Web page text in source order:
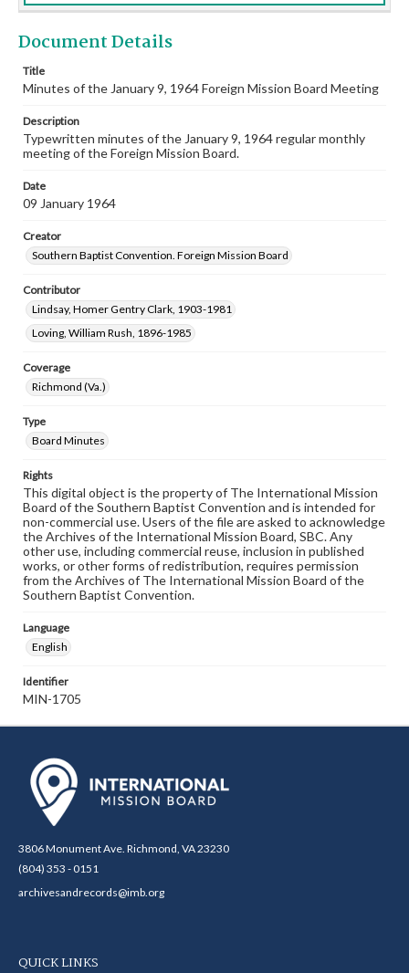
Document Details
Title
Minutes of the January 9, 1964 Foreign Mission Board Meeting
Description
Typewritten minutes of the January 9, 1964 regular monthly
meeting of the Foreign Mission Board.
Date
09 January 1964
Creator
Southern Baptist Convention. Foreign Mission Board
Contributor
Lindsay, Homer Gentry Clark, 1903-1981
Loving, William Rush, 1896-1985
Coverage
Richmond (Va.)
Type
Board Minutes
Rights
This digital object is the property of The International Mission
Board of the Southern Baptist Convention and is intended for
non-commercial use. Users of the file are asked to acknowledge
the Archives of the International Mission Board, SBC. Any
other use, including commercial reuse, inclusion in published
works, or other forms of redistribution, requires permission
from the Archives of The International Mission Board of the
Southern Baptist Convention.
Language
English
Identifier
MIN-1705
3806 Monument Ave. Richmond, VA 23230
(804) 353 - 0151
archivesandrecords@imb.org
QUICK LINKS